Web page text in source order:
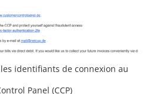
identifiants de connexion au
Panel (CCP)